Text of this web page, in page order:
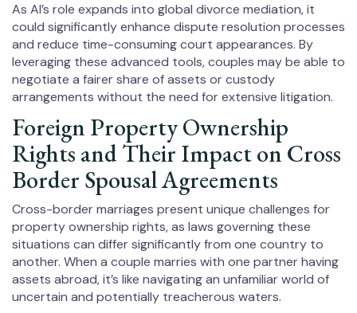
As AI’s role expands into global divorce mediation, it
could significantly enhance dispute resolution processes
and reduce time-consuming court appearances. By
leveraging these advanced tools, couples may be able to
negotiate a fairer share of assets or custody
arrangements without the need for extensive litigation.
Foreign Property Ownership
Rights and Their Impact on Cross
Border Spousal Agreements
Cross-border marriages present unique challenges for
property ownership rights, as laws governing these
situations can differ significantly from one country to
another. When a couple marries with one partner having
assets abroad, it’s like navigating an unfamiliar world of
uncertain and potentially treacherous waters.